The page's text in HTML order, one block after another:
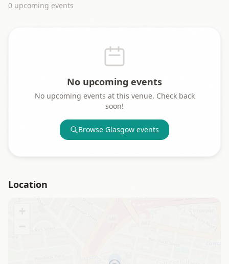
0 upcoming events
No upcoming events
No upcoming events at this venue. Check back
soon!
Browse Glasgow events
Location